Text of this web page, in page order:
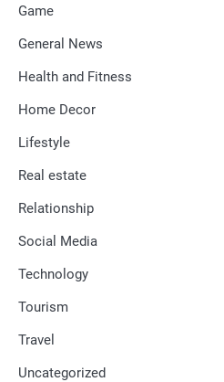
Game
General News
Health and Fitness
Home Decor
Lifestyle
Real estate
Relationship
Social Media
Technology
Tourism
Travel
Uncategorized